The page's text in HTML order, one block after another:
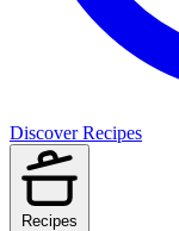
Discover Recipes
Recipes